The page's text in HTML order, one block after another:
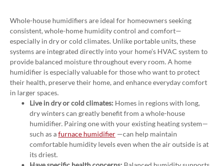
Whole-house humidifiers are ideal for homeowners seeking
consistent, whole-home humidity control and comfort—
especially in dry or cold climates. Unlike portable units, these
systems are integrated directly into your home’s HVAC system to
provide balanced moisture throughout every room. A home
humidifier is especially valuable for those who want to protect
their health, preserve their home, and enhance everyday comfort
in larger spaces.
Live in dry or cold climates: Homes in regions with long,
dry winters can greatly benefit from a whole-house
humidifier. Pairing one with your existing heating system—
such as afurnace humidifier —can help maintain
comfortable humidity levels even when the air outside is at
its driest.